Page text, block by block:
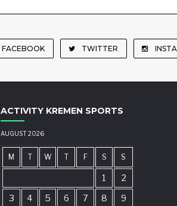
FACEBOOK TWITTER
ACTIVITY KREMEN SPORTS
AUGUST 2026
M T W T F S S
1
2
3
4 5 6 7 8 9